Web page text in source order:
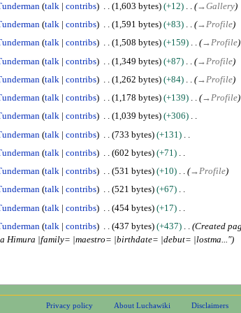
talk contribs 1,603 bytes +12 →Gallery
talk contribs 1,591 bytes +83 →Profile
talk contribs 1,508 bytes +159 →Profile
talk contribs 1,349 bytes +87 → Profile
talk contribs 1,262 bytes +84 →Profile
talk contribs 1,178 bytes +139 →Profile
talk contribs 1,039 bytes
+306
talk contribs 733 bytes
+131
talk contribs 602 bytes
+71
talk contribs 531 bytes +10 →Profile
talk contribs 521 bytes
+67
talk contribs 454 bytes
+17
talk contribs 437 bytes +437
Created
Himura |family= |maestro= |birthdate= |debut= |lostma..."
Privacy policy About Luchawiki Disclaimers